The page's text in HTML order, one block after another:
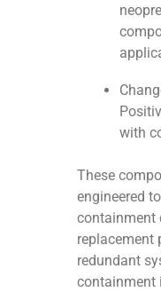
with
These
engineered
containment
replacement
redundant
containment